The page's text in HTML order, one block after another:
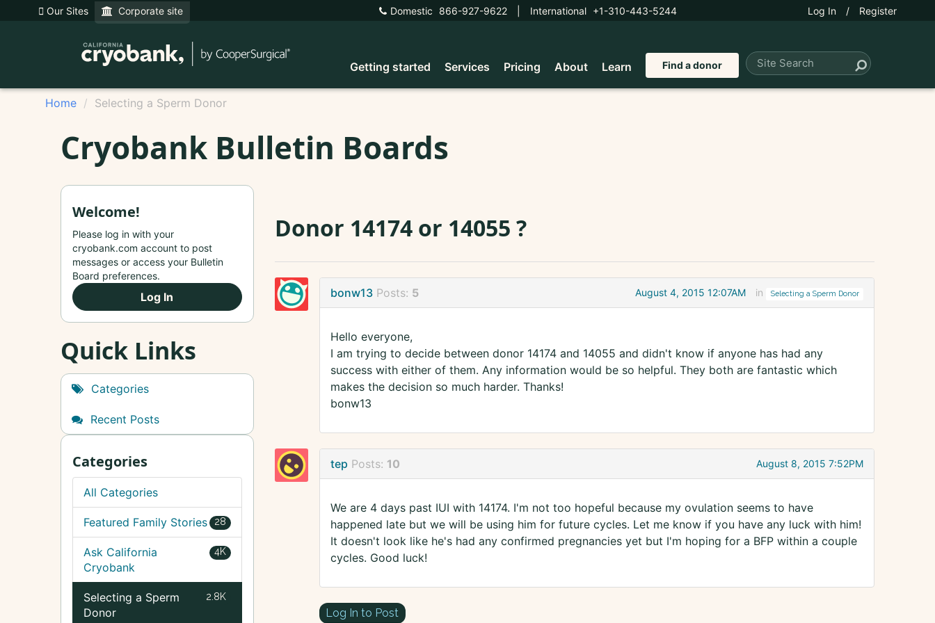
Our Sites Corporate site Domestic 866-927-9622 International +1-310-443-5244 Log In / Register
Getting started Services Pricing About Learn Find a donor
Home Selecting a Sperm Donor
Cryobank Bulletin Boards
Donor 14174 or 14055 ?
bonw13 Posts: 5 August 4, 2015 12:07AM in Selecting a Sperm Donor
Hello everyone,
I am trying to decide between donor 14174 and 14055 and didn't know if anyone has had any
success with either of them. Any information would be so helpful. They both are fantastic which
makes the decision so much harder. Thanks!
bonw13
tep Posts: 10 August 8, 2015 7:52PM
We are 4 days past IUI with 14174. I'm not too hopeful because my ovulation seems to have
happened late but we will be using him for future cycles. Let me know if you have any luck with him!
It doesn't look like he's had any confirmed pregnancies yet but I'm hoping for a BFP within a couple
cycles. Good luck!
Log In to Post
Welcome!
Please log in with your
cryobank.com account to post
messages or access your Bulletin
Board preferences.
Log In
Quick Links
Categories
Recent Posts
Categories
All Categories
28
Featured Family Stories
4K
Ask California
Cryobank
2.8K
Selecting a Sperm
Donor